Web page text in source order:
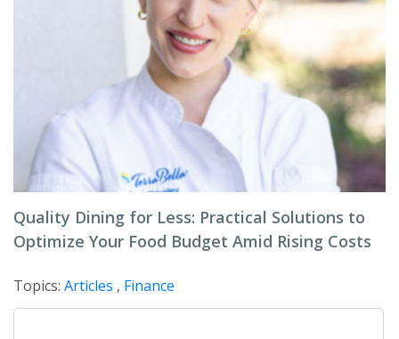
Quality Dining for Less: Practical Solutions to
Optimize Your Food Budget Amid Rising Costs
Topics: Articles , Finance